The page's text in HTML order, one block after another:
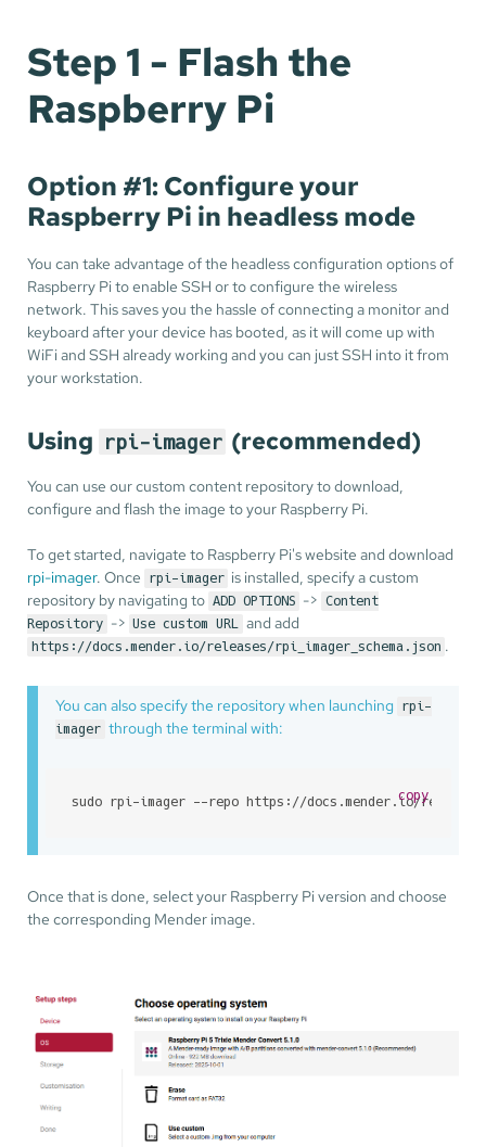
Step 1 - Flash the
Raspberry Pi
Option #1: Configure your
Raspberry Pi in headless mode
You can take advantage of the headless configuration options of
Raspberry Pi to enable SSH or to configure the wireless
network. This saves you the hassle of connecting a monitor and
keyboard after your device has booted, as it will come up with
WiFi and SSH already working and you can just SSH into it from
your workstation.
Using rpi-imager (recommended)
You can use our custom content repository to download,
configure and flash the image to your Raspberry Pi.
To get started, navigate to Raspberry Pi's website and download
rpi-imager. Once rpi-imager is installed, specify a custom
repository by navigating to ADD OPTIONS -> Content
Repository -> Use custom URL and add
https://docs.mender.io/releases/rpi_imager_schema.json .
You can also specify the repository when launching
rpi-
imager through the terminal with:
sudo rpi-imager --repo https://docs.mender.io/releases/
copy
Once that is done, select your Raspberry Pi version and choose
the corresponding Mender image.